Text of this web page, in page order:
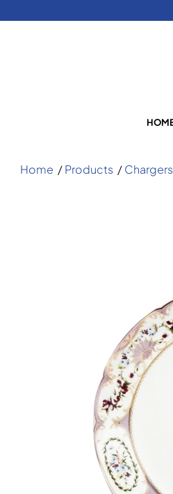
Home /Products /Chargers